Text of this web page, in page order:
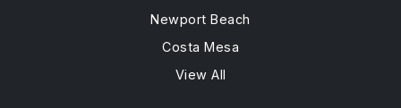
Newport Beach
Costa Mesa
View All